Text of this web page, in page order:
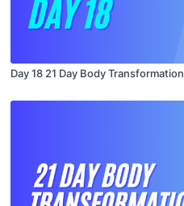
Day 18 21 Day Body Transformation